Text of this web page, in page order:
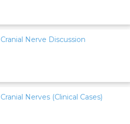
Cranial Nerve Discussion
Cranial Nerves (Clinical Cases)